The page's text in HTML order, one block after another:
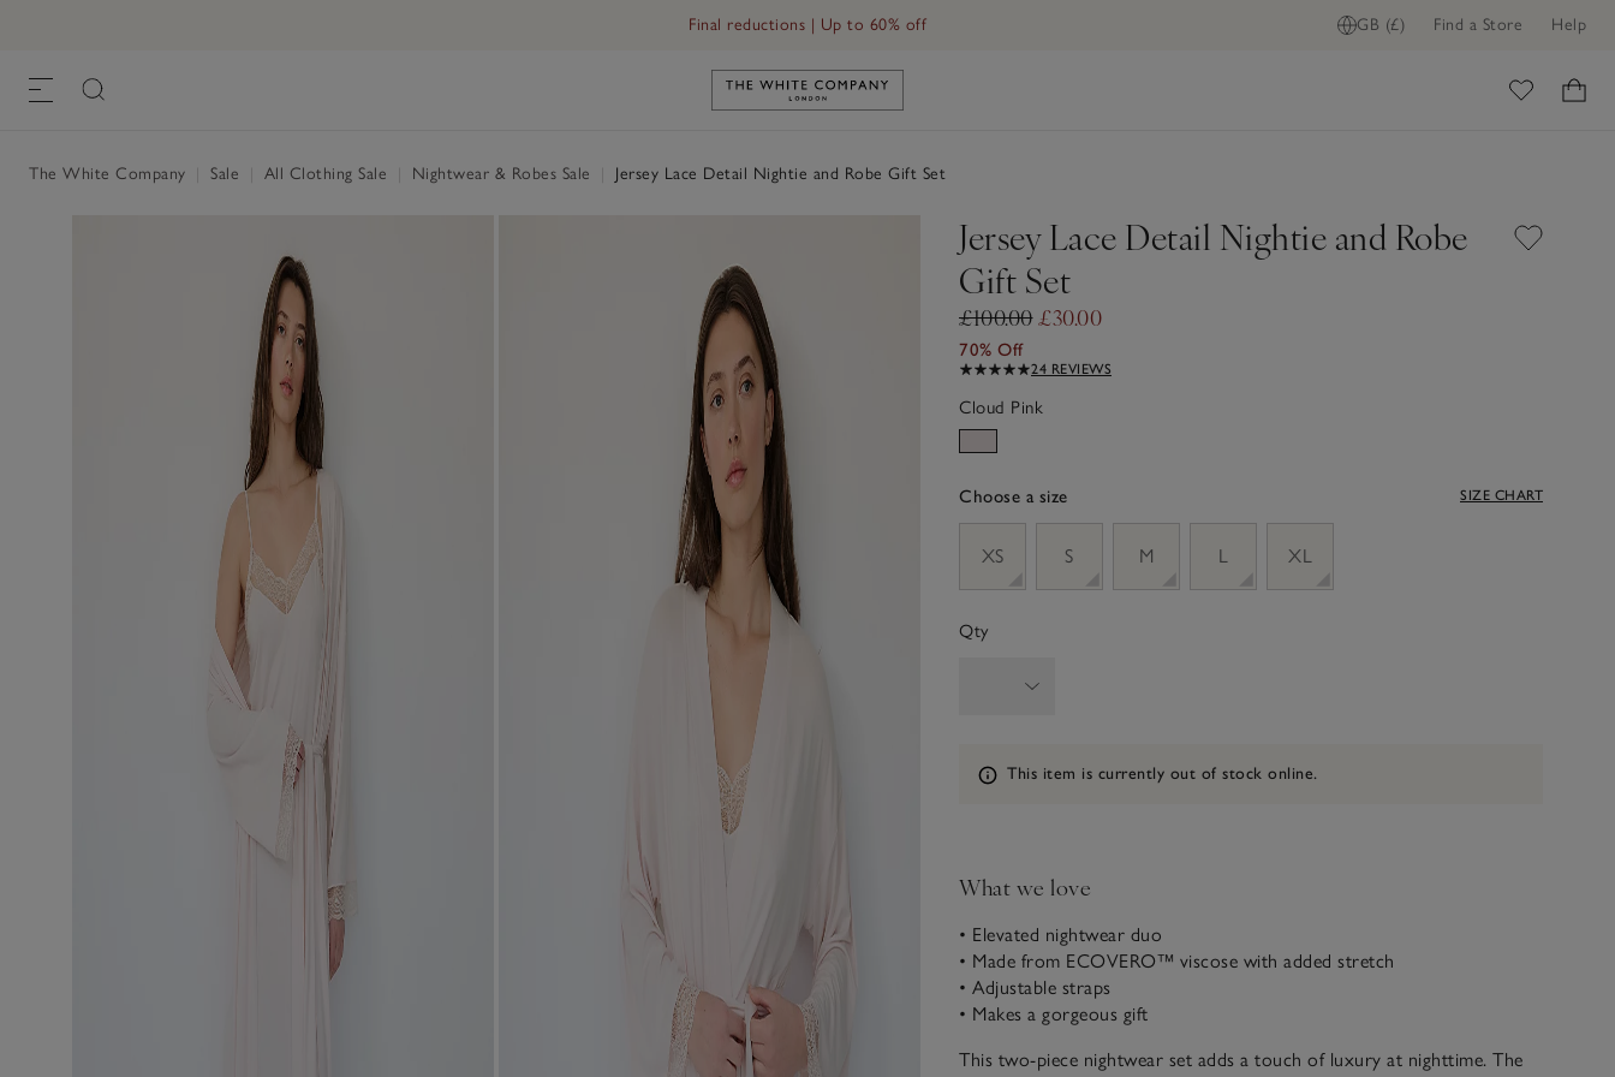
GB (£) Find a Store Help
Final reductions | Up to 60% off
Link to The White Company's home
The White Company Sale All Clothing Sale Nightwear & Robes Sale Jersey Lace Detail Nightie and Robe Gift Set
Jersey Lace Detail Nightie and Robe
Gift Set
£100.00£30.00
70% Off
24 REVIEWS
Cloud Pink
Choose a size SIZE CHART
XS
S M L XL
Qty
Information
This item is currently out of stock online.
What we love
• Elevated nightwear duo
• Made from ECOVERO™ viscose with added stretch
• Adjustable straps
• Makes a gorgeous gift
This two-piece nightwear set adds a touch of luxury at nighttime. The